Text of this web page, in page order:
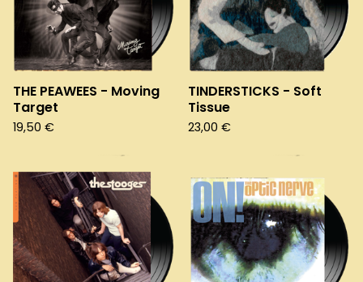
THE PEAWEES - Moving
Target
19,50 €
TINDERSTICKS - Soft
Tissue
23,00 €